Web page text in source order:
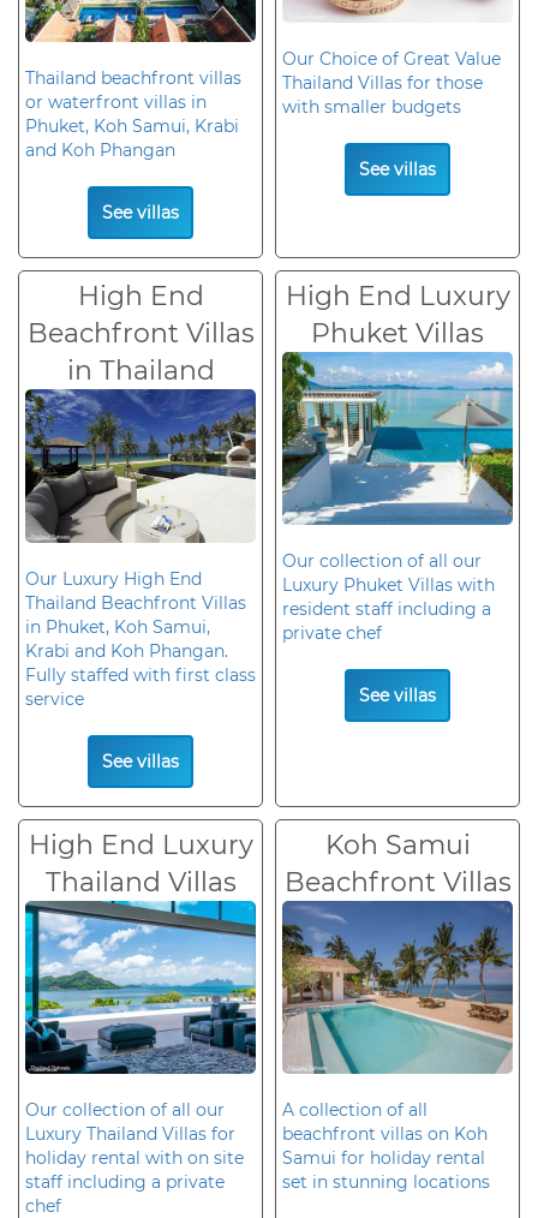
Thailand beachfront villas
or waterfront villas in
Phuket, Koh Samui, Krabi
and Koh Phangan
See villas
Our Choice of Great Value
Thailand Villas for those
with smaller budgets
See villas
High End
Beachfront Villas
in Thailand
Our Luxury High End
Thailand Beachfront Villas
in Phuket, Koh Samui,
Krabi and Koh Phangan.
Fully staffed with first class
service
See villas
High End Luxury
Phuket Villas
Our collection of all our
Luxury Phuket Villas with
resident staff including a
private chef
See villas
High End Luxury
Thailand Villas
Our collection of all our
Luxury Thailand Villas for
holiday rental with on site
staff including a private
chef
Koh Samui
Beachfront Villas
A collection of all
beachfront villas on Koh
Samui for holiday rental
set in stunning locations